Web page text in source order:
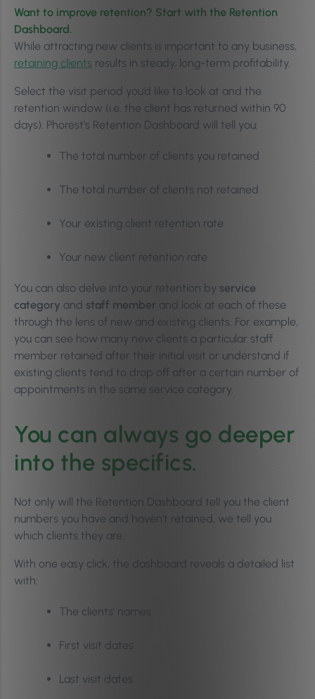
Want to improve retention? Start with the Retention
Dashboard.
While attracting new clients is important to any business,
retaining clients results in steady, long-term profitability.
Select the visit period you’d like to look at and the
retention window (i.e. the client has returned within 90
days). Phorest’s Retention Dashboard will tell you:
The total number of clients you retained
The total number of clients not retained
Your existing client retention rate
Your new client retention rate
You can also delve into your retention by service
category and staff member and look at each of these
through the lens of new and existing clients. For example,
you can see how many new clients a particular staff
member retained after their initial visit or understand if
existing clients tend to drop off after a certain number of
appointments in the same service category.
You can always go deeper
into the specifics.
Not only will the Retention Dashboard tell you the client
numbers you have and haven’t retained, we tell you
which clients they are.
With one easy click, the dashboard reveals a detailed list
with:
The clients’ names
First visit dates
Last visit dates